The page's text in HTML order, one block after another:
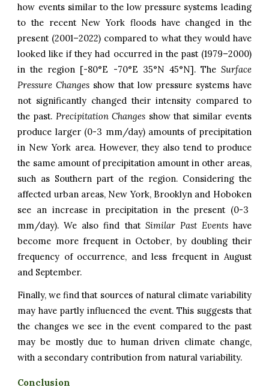
how events similar to the low pressure systems leading
to the recent New York floods have changed in the
present (2001–2022) compared to what they would have
looked like if they had occurred in the past (1979–2000)
in the region [-80°E -70°E 35°N 45°N]. The Surface
Pressure Changes show that low pressure systems have
not significantly changed their intensity compared to
the past. Precipitation Changes show thatsimilar events
produce larger (0-3 mm/day) amounts of precipitation
in New York area. However, they also tend to produce
the same amount ofprecipitation amount in other areas,
such as Southern part of the region. Considering the
affected urban areas, New York, Brooklynand Hoboken
see an increase in precipitation in the present (0-3
mm/day). We also find that Similar Past Events have
become more frequent in October, by doubling their
frequency of occurrence, and less frequent in August
and September.
Finally, we find that sources of natural climate variability
may have partly influenced the event. This suggests that
the changes we see in the event compared to the past
may be mostly due to human driven climate change,
with a secondary contribution from natural variability.
Conclusion